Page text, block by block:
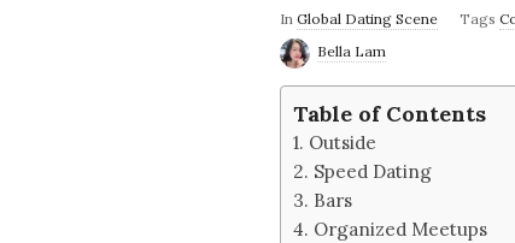
l
e
2
In Global Dating Scene Tags
Bella Lam
Table of Contents
Outside
Speed Dating
Bars
Organized Meetups